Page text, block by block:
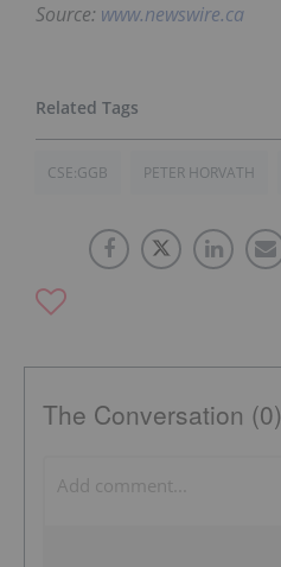
Source: www.newswire.ca
CSE:GGB PETER HORVATH
The Conversation (0)